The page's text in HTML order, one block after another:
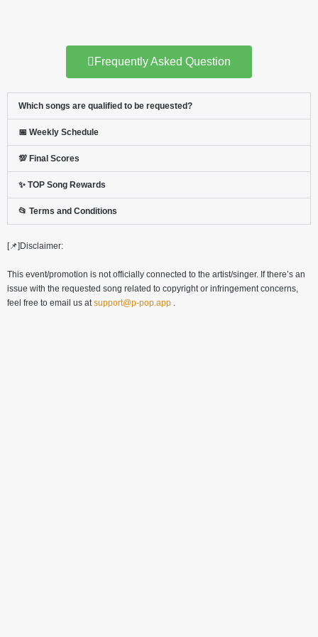
Frequently Asked Question
Which songs are qualified to be requested?
📅 Weekly Schedule
💯 Final Scores
✨ TOP Song Rewards
📂 Terms and Conditions
[📌]Disclaimer:
This event/promotion is not officially connected to the artist/singer. If there’s an
issue with the requested song related to copyright or infringement concerns,
feel free to email us at support@p-pop.app